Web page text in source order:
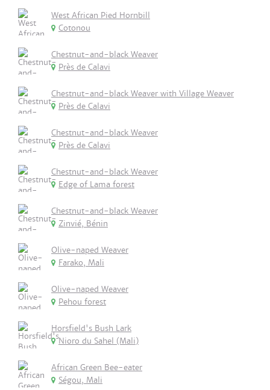
West African Pied Hornbill
Cotonou
Chestnut-and-black Weaver
Près de Calavi
Chestnut-and-black Weaver with Village Weaver
Près de Calavi
Chestnut-and-black Weaver
Près de Calavi
Chestnut-and-black Weaver
Edge of Lama forest
Chestnut-and-black Weaver
Zinvié, Bénin
Olive-naped Weaver
Farako, Mali
Olive-naped Weaver
Pehou forest
Horsfield's Bush Lark
Nioro du Sahel (Mali)
African Green Bee-eater
Ségou, Mali